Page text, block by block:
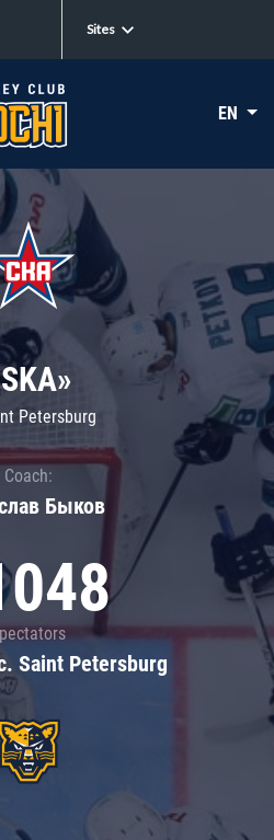
Sites
EN
Petersburg
Coach:
Быков
Saint Petersburg